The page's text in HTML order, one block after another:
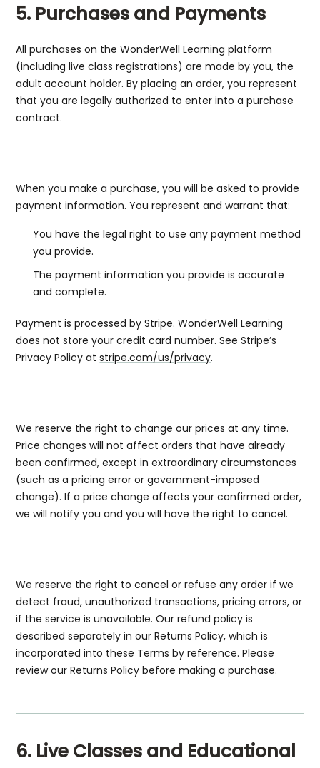
5. Purchases and Payments
All purchases on the WonderWell Learning platform
(including live class registrations) are made by you, the
adult account holder. By placing an order, you represent
that you are legally authorized to enter into a purchase
contract.
When you make a purchase, you will be asked to provide
payment information. You represent and warrant that:
You have the legal right to use any payment method
you provide.
The payment information you provide is accurate
and complete.
Payment is processed by Stripe. WonderWell Learning
does not store your credit card number. See Stripe’s
Privacy Policy atstripe.com/us/privacy.
We reserve the right to change our prices at any time.
Price changes will not affect orders that have already
been confirmed, except in extraordinary circumstances
(such as a pricing error or government-imposed
change). If a price change affects your confirmed order,
we will notify you and you will have the right to cancel.
We reserve the right to cancel or refuse any order if we
detect fraud, unauthorized transactions, pricing errors, or
if the service is unavailable. Our refund policy is
described separately in our Returns Policy, which is
incorporated into these Terms by reference. Please
review our Returns Policy before making a purchase.
6. Live Classes and Educational